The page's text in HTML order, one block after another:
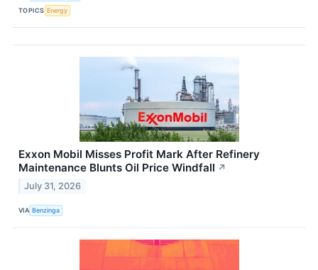
TOPICS Energy
Exxon Mobil Misses Profit Mark After Refinery
Maintenance Blunts Oil Price Windfall ↗
July 31, 2026
VIA Benzinga